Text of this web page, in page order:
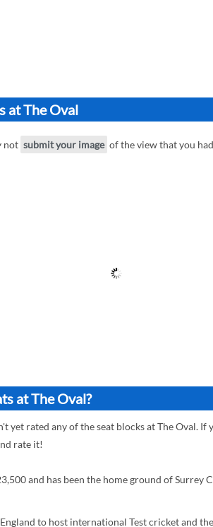
at The Oval
not submit your image of the view that you
at The Oval?
yet rated any of the seat blocks at The Oval. If
rate it!
and has been the home ground of
to host international Test cricket and